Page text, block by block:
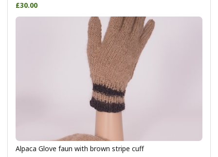
£30.00
Alpaca Glove faun with brown stripe cuff